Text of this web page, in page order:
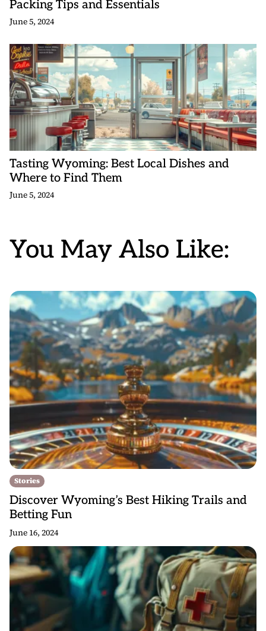
Packing Tips and Essentials
June 5, 2024
Tasting Wyoming: Best Local Dishes and
Where to Find Them
June 5, 2024
You May Also Like:
Stories
Discover Wyoming’s Best Hiking Trails and
Betting Fun
June 16, 2024